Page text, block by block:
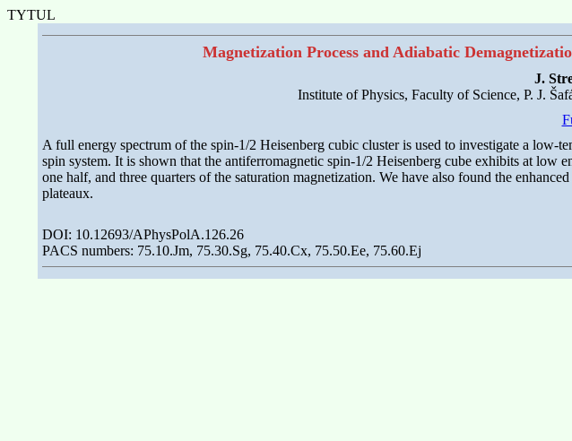
TYTUL
Magnetization Process and Adiabatic
J.
Institute of Physics, Faculty of Science, P. J.
A full energy spectrum of the spin-1/2 Heisenberg cubic cluster is used to investigate a low-
spin system. It is shown that the antiferromagnetic spin-1/2 Heisenberg cube exhibits at low
one half, and three quarters of the saturation magnetization. We have also found the
plateaux.
DOI: 10.12693/APhysPolA.126.26
PACS numbers: 75.10.Jm, 75.30.Sg, 75.40.Cx, 75.50.Ee, 75.60.Ej